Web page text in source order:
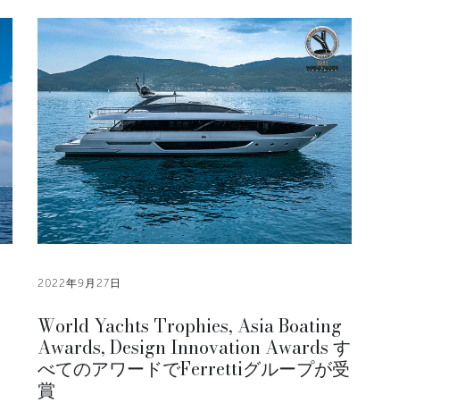
2022年9月27日
World Yachts Trophies, Asia Boating
Awards, Design Innovation Awards す
べてのアワードでFerrettiグループが受
賞